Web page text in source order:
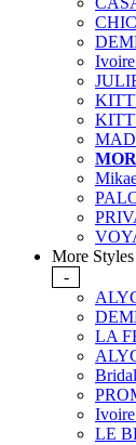
More Styles
-
LA
Bridal
LE